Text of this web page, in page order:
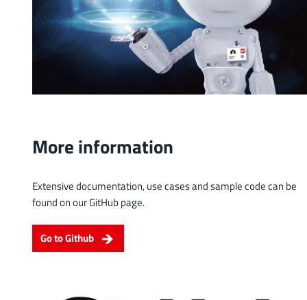
More information
Extensive documentation, use cases and sample code can be
found on our GitHub page.
Go to Github